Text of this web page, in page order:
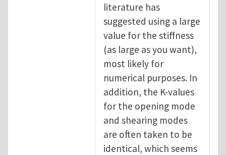
literature has
suggested using a large
value for the stiffness
(as large as you want),
most likely for
numerical purposes. In
addition, the K-values
for the opening mode
and shearing modes
are often taken to be
identical, which seems